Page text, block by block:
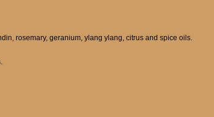
rosemary, geranium, ylang ylang, citrus and spice oils.